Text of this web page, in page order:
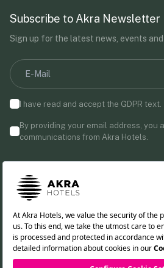
Subscribe to Akra Newsletter
Sign up for the latest news, events and
I have read and accept the GDPR text.
By providing your email address, you
communications from Akra Hotels.
Follow us!
EN
TR
DE
RU